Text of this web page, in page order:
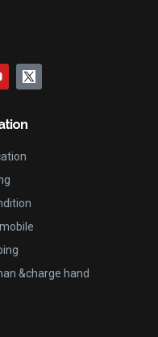
&charge hand